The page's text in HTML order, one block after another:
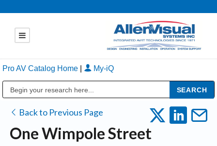
Pro AV Catalog Home My-iQ
Back to Previous Page
One Wimpole Street